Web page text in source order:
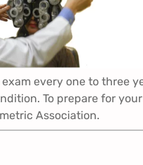
every one to three
To prepare for
Association.